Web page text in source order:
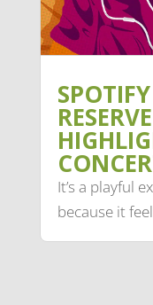
It’s a playful
because it